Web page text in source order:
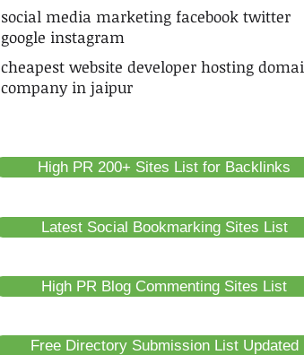
social media marketing facebook twitter
google instagram
cheapest website developer hosting
company in jaipur
High PR 200+ Sites List for Backlinks
Latest Social Bookmarking Sites List
High PR Blog Commenting Sites List
Free Directory Submission List Updated